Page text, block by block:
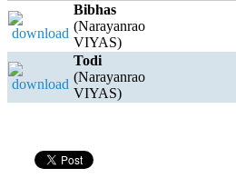
Bibhas
(Narayanrao
VIYAS)
Todi
(Narayanrao
VIYAS)